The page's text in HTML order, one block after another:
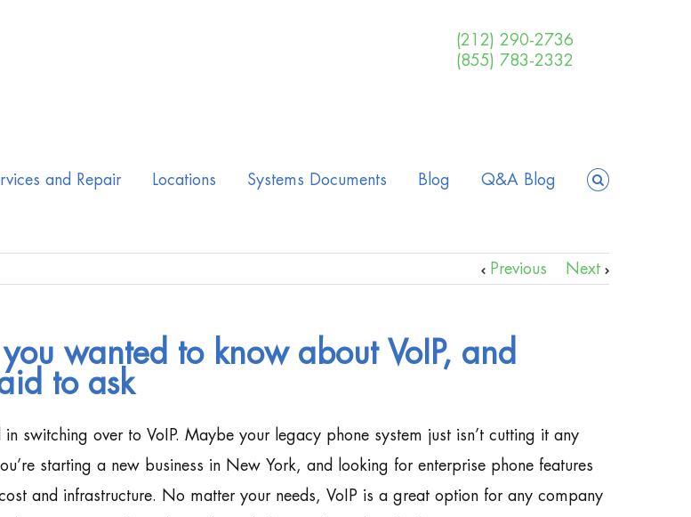
(212) 290-2736
(855) 783-2332
and Repair Locations Systems Documents Blog Q&A Blog
Previous Next
wanted to know about VoIP, and
to ask
in switching over to VoIP. Maybe your legacy phone system just isn’t cutting it any
starting a new business in New York, and looking for enterprise phone features
and infrastructure. No matter your needs, VoIP is a great option for any company